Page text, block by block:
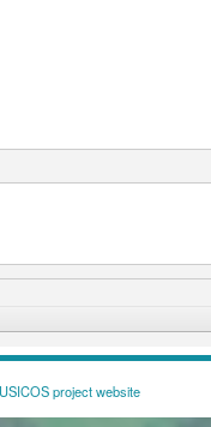
project website